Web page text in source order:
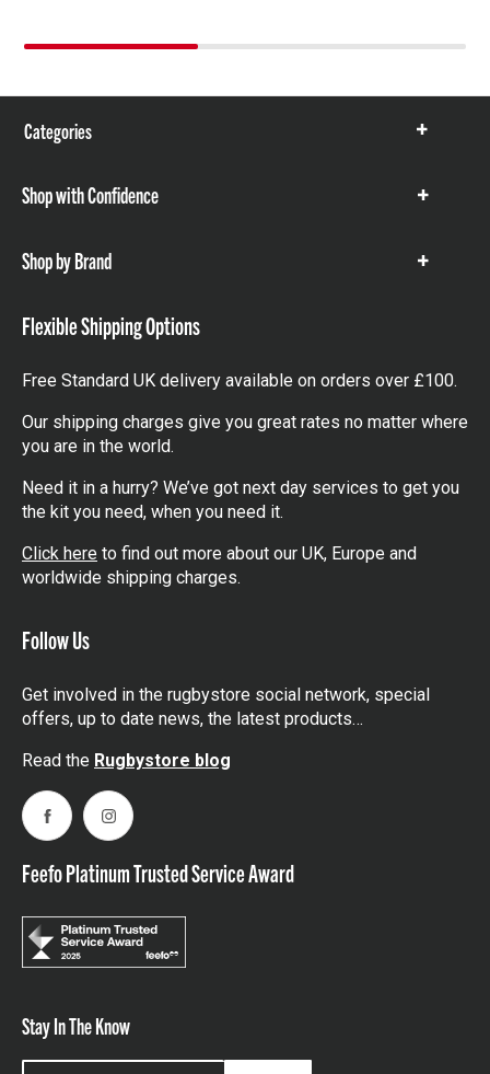
Categories
Show
Shop with Confidence
Show
Shop by Brand
Show
Flexible Shipping Options
Free Standard UK delivery available on orders over £100.
Our shipping charges give you great rates no matter where
you are in the world.
Need it in a hurry? We’ve got next day services to get you
the kit you need, when you need it.
Click here to find out more about our UK, Europe and
worldwide shipping charges.
Follow Us
Get involved in the rugbystore social network, special
offers, up to date news, the latest products…
Read the Rugbystore blog
FacebookInstagram
Feefo Platinum Trusted Service Award
Stay In The Know